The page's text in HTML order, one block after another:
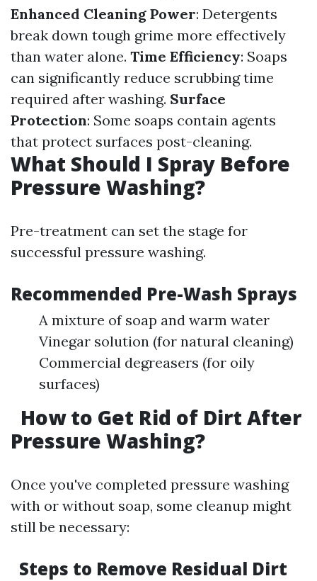
Enhanced Cleaning Power: Detergents
break down tough grime more effectively
than water alone. Time Efficiency: Soaps
can significantly reduce scrubbing time
required after washing. Surface
Protection: Some soaps contain agents
that protect surfaces post-cleaning.
What Should I Spray Before
Pressure Washing?
Pre-treatment can set the stage for
successful pressure washing.
Recommended Pre-Wash Sprays
A mixture of soap and warm water
Vinegar solution (for natural cleaning)
Commercial degreasers (for oily
surfaces)
How to Get Rid of Dirt After
Pressure Washing?
Once you've completed pressure washing
with or without soap, some cleanup might
still be necessary:
Steps to Remove Residual Dirt